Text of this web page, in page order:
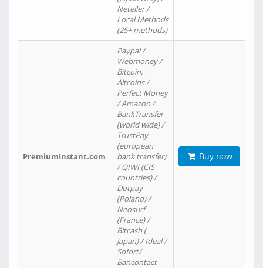
Neteller /
Local Methods
(25+ methods)
PremiumInstant.com
Paypal /
Webmoney /
Bitcoin,
Altcoins /
Perfect Money
/ Amazon /
BankTransfer
(world wide) /
TrustPay
(european
bank transfer)
/ QIWI (CIS
countries) /
Dotpay
(Poland) /
Neosurf
(France) /
Bitcash (
Japan) / Ideal /
Sofort/
Bancontact
Buy now